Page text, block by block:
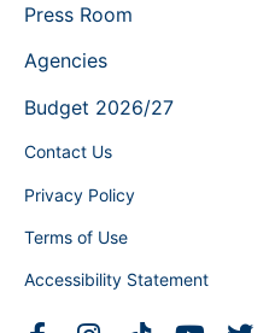
Press Room
Agencies
Budget 2026/27
Contact Us
Privacy Policy
Terms of Use
Accessibility Statement